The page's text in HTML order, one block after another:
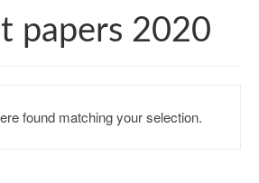
papers 2020
found matching your selection.